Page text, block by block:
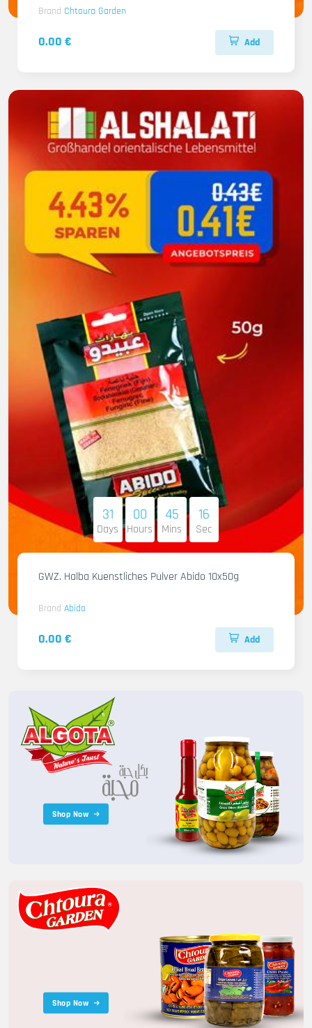
Brand Chtoura Garden
0.00 € Add
31
Days
00
Hours
45
Mins
14
Sec
GWZ. Halba Kuenstliches Pulver Abido 10x50g
Brand Abido
0.00 € Add
Shop Now
Shop Now